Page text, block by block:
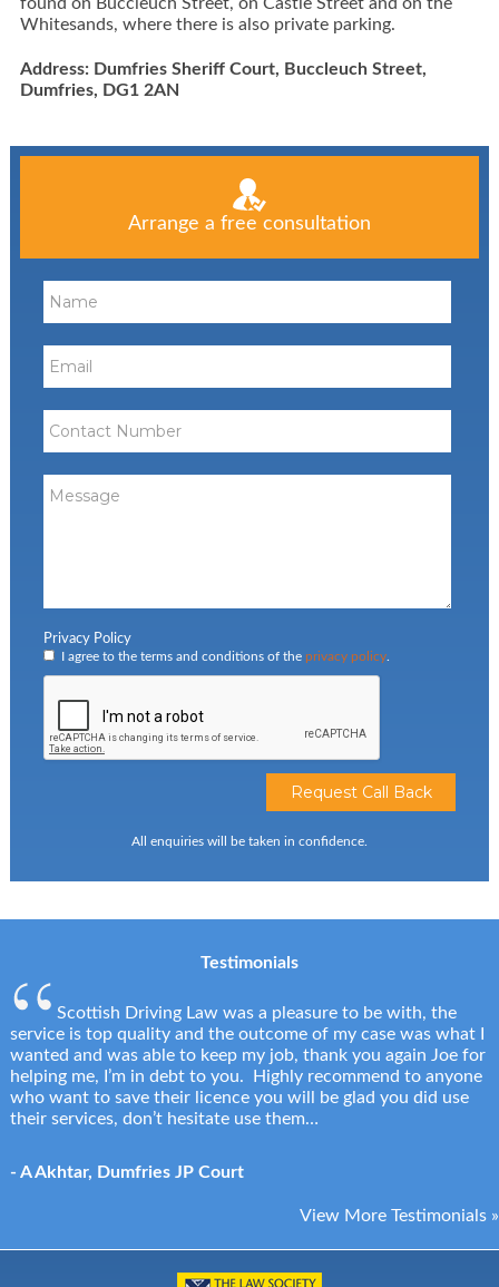
Whitesands, where there is also private parking.
Address: Dumfries Sheriff Court, Buccleuch Street,
Dumfries, DG1 2AN
Arrange a free consultation
Privacy Policy
I agree to the terms and conditions of the privacy policy.
All enquiries will be taken in confidence.
Testimonials
Scottish Driving Law was a pleasure to be with, the
service is top quality and the outcome of my case was what I
wanted and was able to keep my job, thank you again Joe for
helping me, I’m in debt to you. Highly recommend to anyone
who want to save their licence you will be glad you did use
their services, don’t hesitate use them…
- A Akhtar, Dumfries JP Court
View More Testimonials »